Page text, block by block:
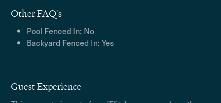
Other FAQ's
Pool Fenced In: No
Backyard Fenced In: Yes
Guest Experience